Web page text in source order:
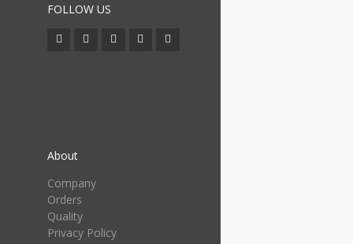
FOLLOW US
About
Company
Orders
Quality
Privacy Policy